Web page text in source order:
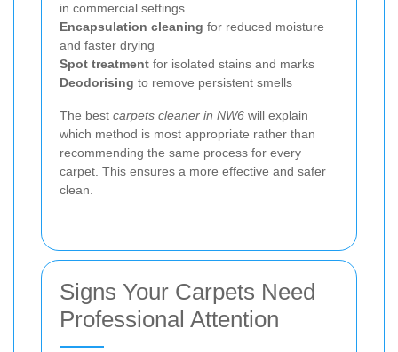
in commercial settings
Encapsulation cleaning for reduced moisture
and faster drying
Spot treatment for isolated stains and marks
Deodorising to remove persistent smells
The best carpets cleaner in NW6 will explain
which method is most appropriate rather than
recommending the same process for every
carpet. This ensures a more effective and safer
clean.
Signs Your Carpets Need
Professional Attention